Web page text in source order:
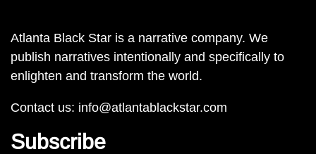
Atlanta Black Star is a narrative company. We
publish narratives intentionally and specifically to
enlighten and transform the world.
Contact us: info@atlantablackstar.com
Subscribe